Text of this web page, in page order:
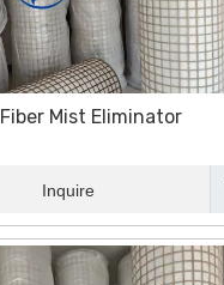
Fiber Mist Eliminator
Inquire